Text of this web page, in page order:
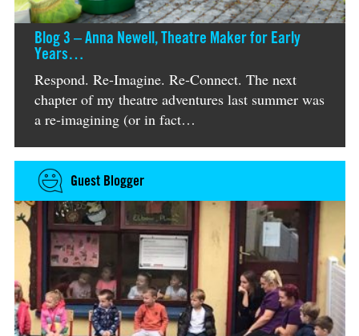
Blog 3 – Anna Newell, Theatre Maker for Early
Years…
Respond. Re-Imagine. Re-Connect. The next
chapter of my theatre adventures last summer was
a re-imagining (or in fact…
Guest Blogger